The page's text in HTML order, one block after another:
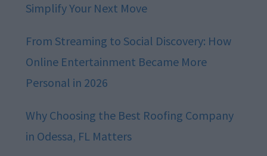
Simplify Your Next Move
From Streaming to Social Discovery: How
Online Entertainment Became More
Personal in 2026
Why Choosing the Best Roofing Company
in Odessa, FL Matters